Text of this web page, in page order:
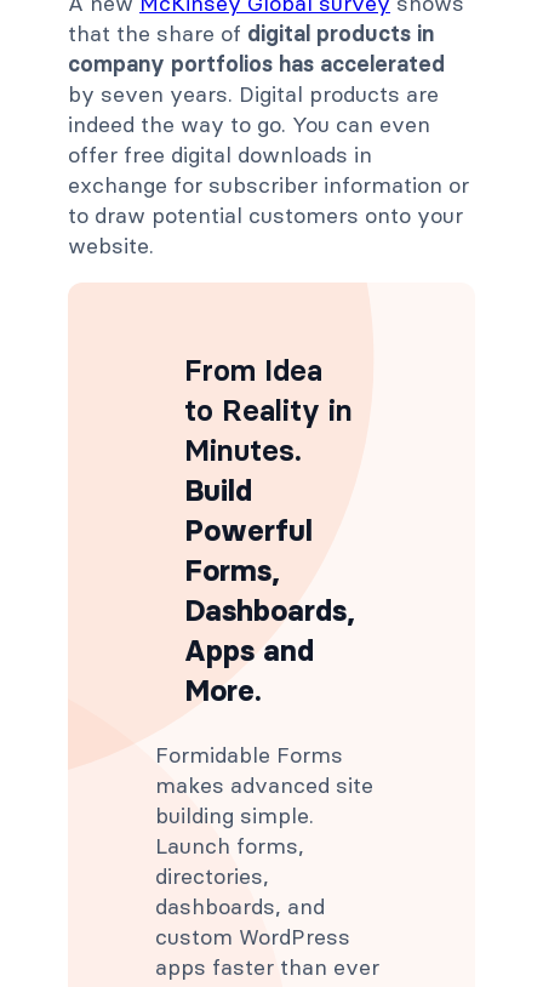
that the share of digital products in
company portfolios has accelerated
by seven years. Digital products are
indeed the way to go. You can even
offer free digital downloads in
exchange for subscriber information or
to draw potential customers onto your
website.
From Idea
to Reality in
Minutes.
Build
Powerful
Forms,
Dashboards,
Apps and
More.
Formidable Forms
makes advanced site
building simple.
Launch forms,
directories,
dashboards, and
custom WordPress
apps faster than ever